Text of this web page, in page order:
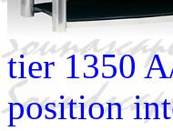
tier 1350
position